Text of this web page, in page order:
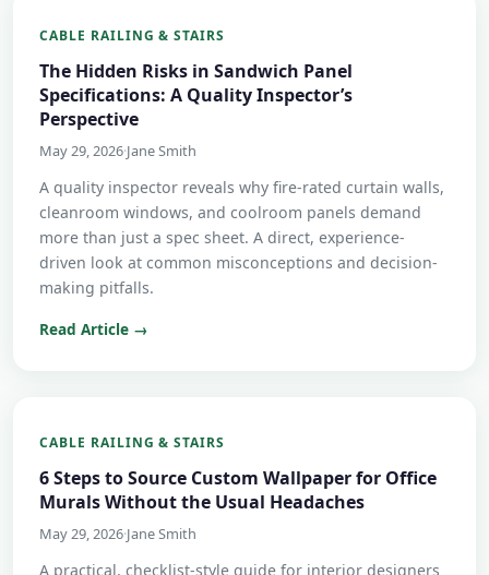
CABLE RAILING & STAIRS
The Hidden Risks in Sandwich Panel
Specifications: A Quality Inspector’s
Perspective
May 29, 2026·Jane Smith
A quality inspector reveals why fire-rated curtain walls,
cleanroom windows, and coolroom panels demand
more than just a spec sheet. A direct, experience-
driven look at common misconceptions and decision-
making pitfalls.
Read Article →
CABLE RAILING & STAIRS
6 Steps to Source Custom Wallpaper for Office
Murals Without the Usual Headaches
May 29, 2026·Jane Smith
A practical, checklist-style guide for interior designers